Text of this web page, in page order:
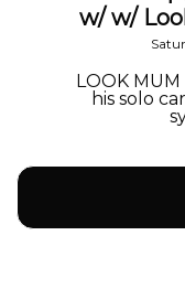
w/ w/
LOOK
his solo